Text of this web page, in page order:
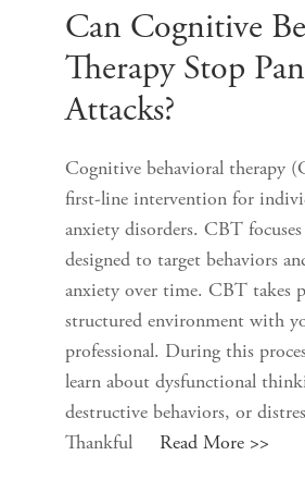
Can Cognitive
Therapy Stop
Attacks?
Cognitive behavioral therapy
first-line intervention for
anxiety disorders. CBT
designed to target behaviors
anxiety over time. CBT takes
structured environment with
professional. During this
learn about dysfunctional
destructive behaviors, or
Thankful Read More >>